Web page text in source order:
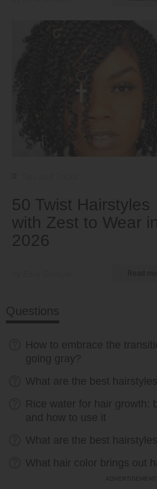
50 Twist Hairstyles
with Zest to Wear in
2026
Questions
How to embrace the
going gray?
What are the best
Rice water for hair growth:
and how to use it
What are the best
What hair color brings out